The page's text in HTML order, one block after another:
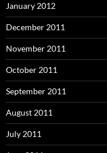
January 2012
December 2011
November 2011
October 2011
September 2011
August 2011
July 2011